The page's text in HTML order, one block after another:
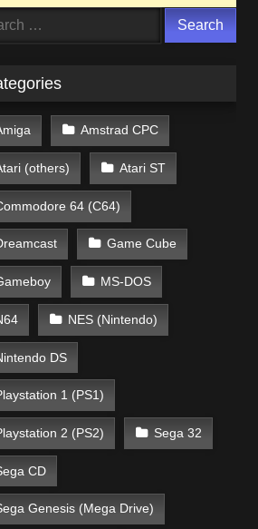
Amstrad CPC
(others) Atari ST
64 (C64)
Game Cube
MS-DOS
NES (Nintendo)
DS
1 (PS1)
2 (PS2) Sega 32
CD
Genesis (Mega Drive)